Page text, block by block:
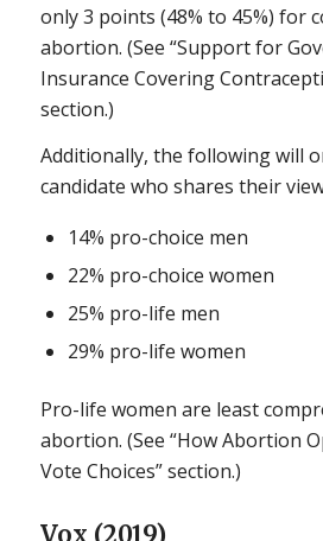
only 3 points (48% to 45%) for
abortion. (See “Support for
Insurance Covering
section.)
Additionally, the following will
candidate who shares their
14% pro-choice men
22% pro-choice women
25% pro-life men
29% pro-life women
Pro-life women are least
abortion. (See “How Abortion
Vote Choices” section.)
Vox (2019)